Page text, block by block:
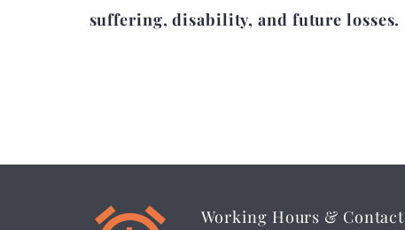
suffering, disability, and future losses.
Working Hours & Contact